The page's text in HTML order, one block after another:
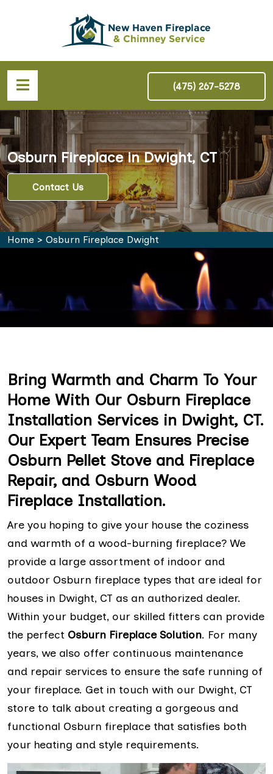
(475) 267-5278
Osburn Fireplace in Dwight, CT
Contact Us
Home > Osburn Fireplace Dwight
Bring Warmth and Charm To Your
Home With Our Osburn Fireplace
Installation Services in Dwight, CT.
Our Expert Team Ensures Precise
Osburn Pellet Stove and Fireplace
Repair, and Osburn Wood
Fireplace Installation.
Are you hoping to give your house the coziness
and warmth of a wood-burning fireplace? We
provide a large assortment of indoor and
outdoor Osburn fireplace types that are ideal for
houses in Dwight, CT as an authorized dealer.
Within your budget, our skilled fitters can provide
the perfect Osburn Fireplace Solution. For many
years, we also offer continuous maintenance
and repair services to ensure the safe running of
your fireplace. Get in touch with our Dwight, CT
store to talk about creating a gorgeous and
functional Osburn fireplace that satisfies both
your heating and style requirements.